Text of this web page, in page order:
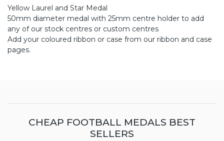
Yellow Laurel and Star Medal
50mm diameter medal with 25mm centre holder to add
any of our stock centres or custom centres
Add your coloured ribbon or case from our ribbon and case
pages.
CHEAP FOOTBALL MEDALS BEST
SELLERS